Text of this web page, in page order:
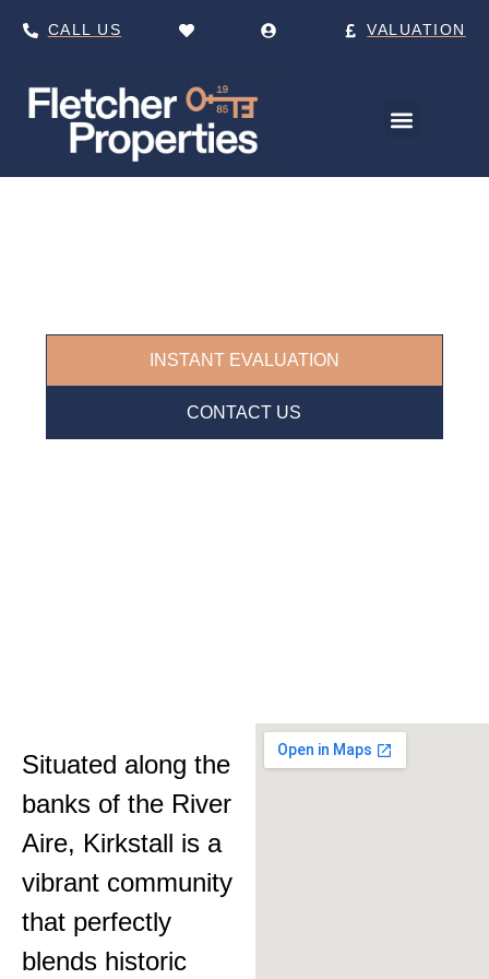
CALL US VALUATION
INSTANT EVALUATION
CONTACT US
Situated along the
banks of the River
Aire, Kirkstall is a
vibrant community
that perfectly
blends historic